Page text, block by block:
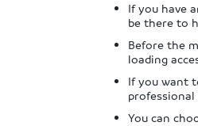
If you have
be there to
Before the
loading
If you want
professional
You can